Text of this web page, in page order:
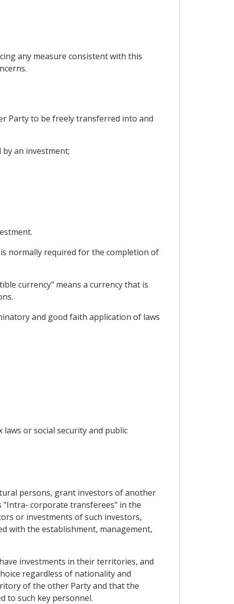
any measure consistent with this
Party to be freely transferred into and
an investment;
normally required for the completion of
currency" means a currency that is
and good faith application of laws
or social security and public
persons, grant investors of another
"Intra- corporate transferees" in the
or investments of such investors,
with the establishment, management,
investments in their territories, and
regardless of nationality and
of the other Party and that the
to such key personnel.